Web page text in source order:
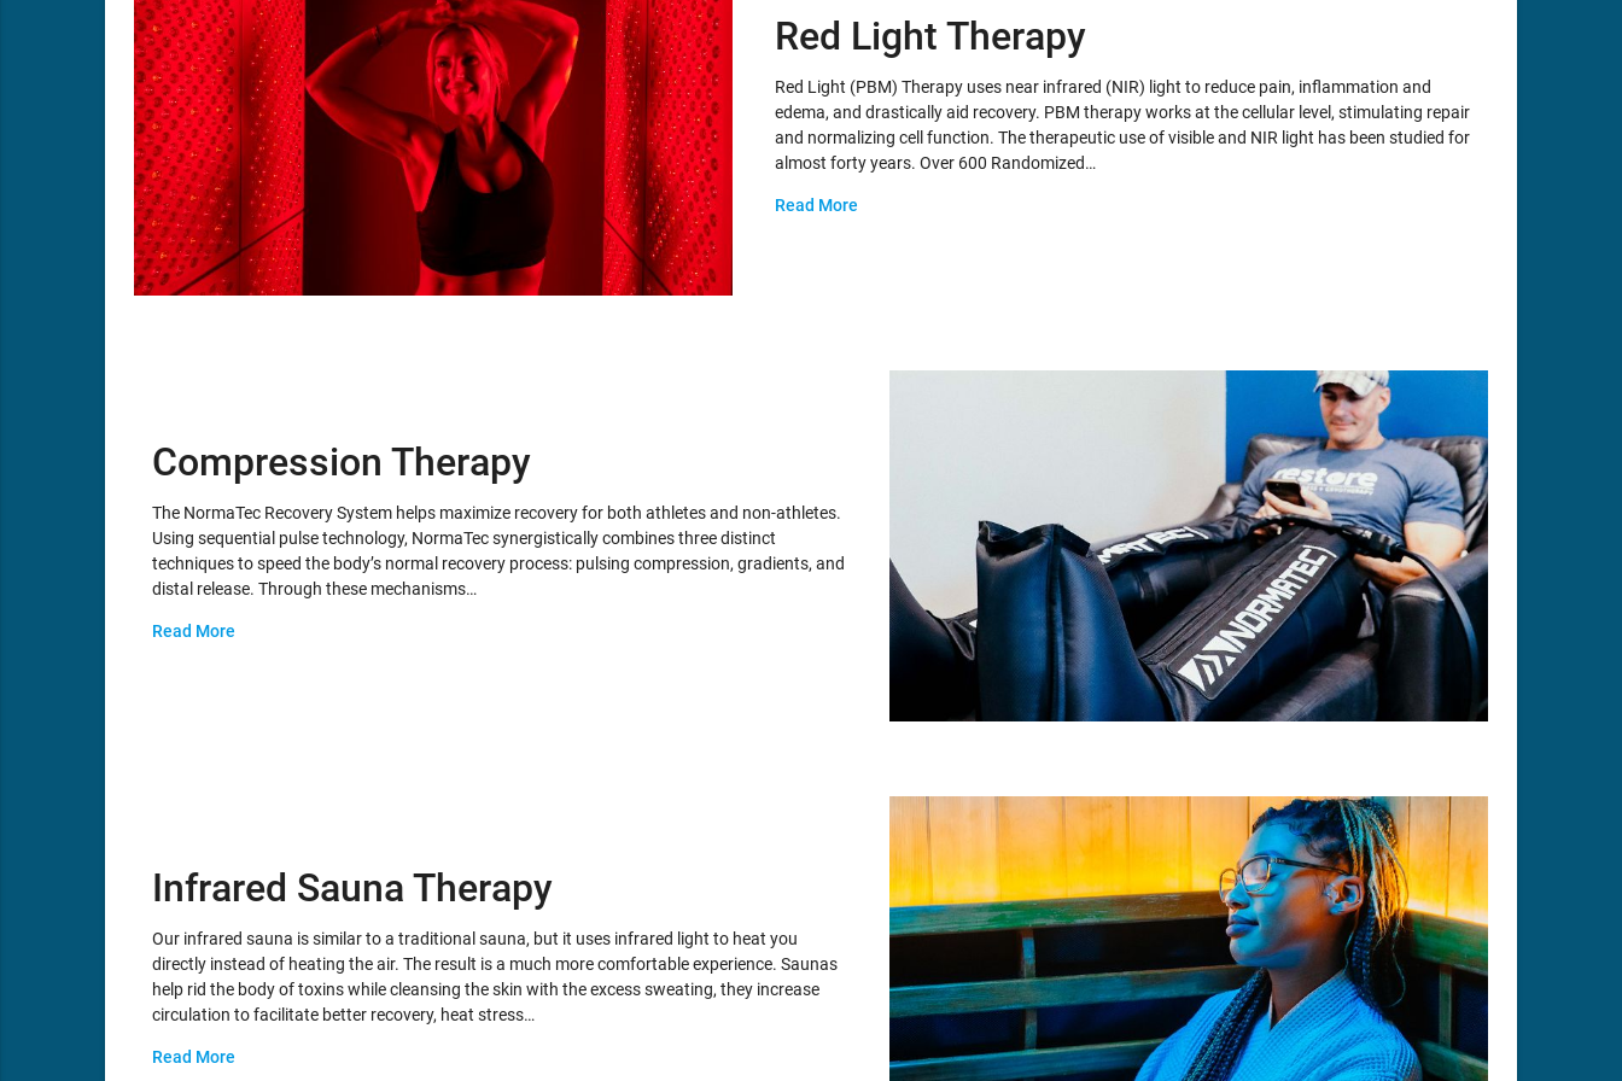
Red Light Therapy
Red Light (PBM) Therapy uses near infrared (NIR) light to reduce pain, inflammation and
edema, and drastically aid recovery. PBM therapy works at the cellular level, stimulating repair
and normalizing cell function. The therapeutic use of visible and NIR light has been studied for
almost forty years. Over 600 Randomized…
Read More
Compression Therapy
The NormaTec Recovery System helps maximize recovery for both athletes and non-athletes.
Using sequential pulse technology, NormaTec synergistically combines three distinct
techniques to speed the body’s normal recovery process: pulsing compression, gradients, and
distal release. Through these mechanisms…
Read More
Infrared Sauna Therapy
Our infrared sauna is similar to a traditional sauna, but it uses infrared light to heat you
directly instead of heating the air. The result is a much more comfortable experience. Saunas
help rid the body of toxins while cleansing the skin with the excess sweating, they increase
circulation to facilitate better recovery, heat stress…
Read More